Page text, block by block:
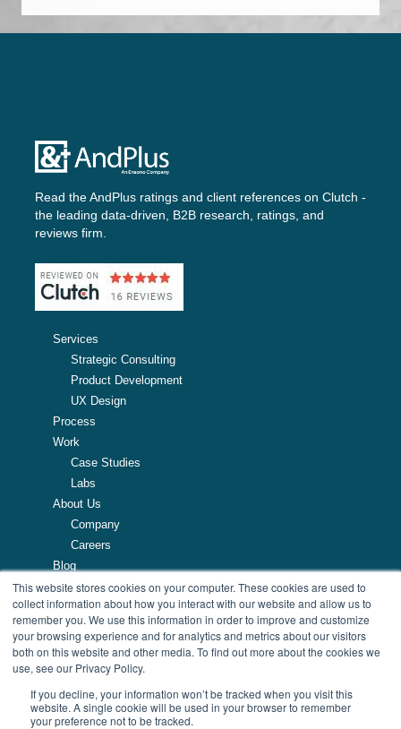
This website stores cookies on your computer. These cookies are used to
collect information about how you interact with our website and allow us to
remember you. We use this information in order to improve and customize
your browsing experience and for analytics and metrics about our visitors
both on this website and other media. To find out more about the cookies we
use, see our Privacy Policy.
If you decline, your information won’t be tracked when you visit this
website. A single cookie will be used in your browser to remember
your preference not to be tracked.
Read the AndPlus ratings and client references on Clutch -
the leading data-driven, B2B research, ratings, and
reviews firm.
Services
Strategic Consulting
Product Development
UX Design
Process
Work
Case Studies
Labs
About Us
Company
Careers
Blog
Resources
257 Turnpike Road, Southborough, MA
508.425.7533